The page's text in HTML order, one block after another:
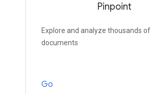
Pinpoint
Explore and analyze thousands of
documents
Go